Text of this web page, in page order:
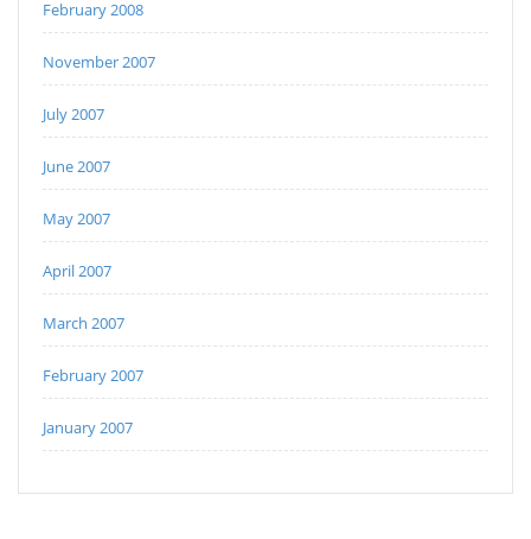
February 2008
November 2007
July 2007
June 2007
May 2007
April 2007
March 2007
February 2007
January 2007